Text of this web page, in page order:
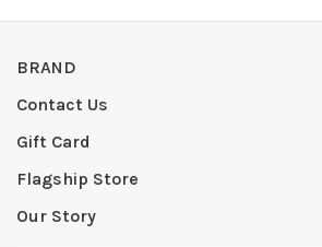
BRAND
Contact Us
Gift Card
Flagship Store
Our Story